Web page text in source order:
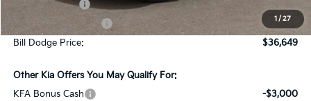
1 / 27
Customer Cash
+$599
Bill Dodge Price:
$36,649
Other Kia Offers You May Qualify For:
KFA Bonus Cash
-$3,000